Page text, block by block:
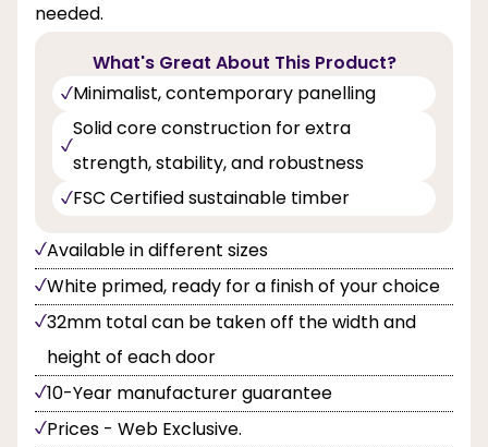
needed.
What's Great About This Product?
Minimalist, contemporary panelling
Solid core construction for extra
strength, stability, and robustness
FSC Certified sustainable timber
Available in different sizes
White primed, ready for a finish of your choice
32mm total can be taken off the width and
height of each door
10-Year manufacturer guarantee
Prices - Web Exclusive.